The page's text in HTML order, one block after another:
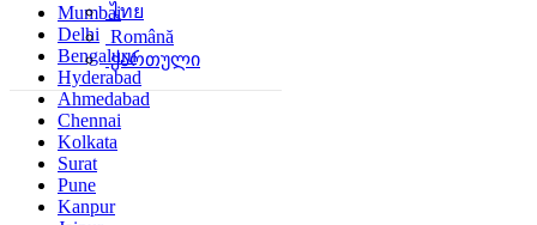
ไทย
Română
ქართული
Mumbai
Delhi
Bengaluru
Hyderabad
Ahmedabad
Chennai
Kolkata
Surat
Pune
Kanpur